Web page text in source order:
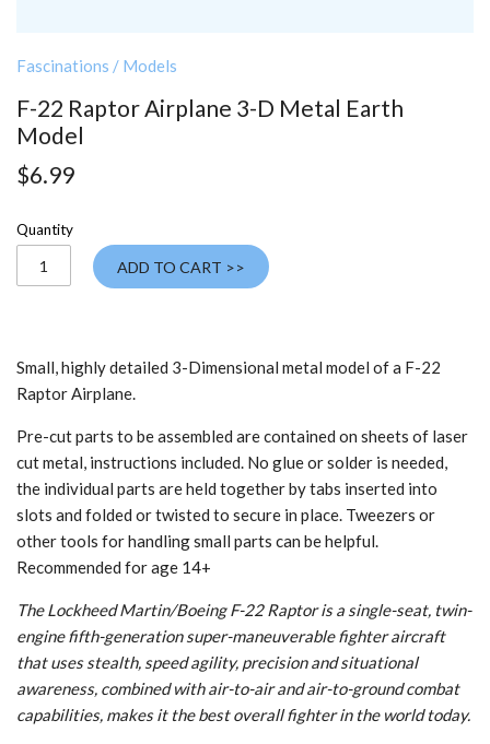
Fascinations / Models
F-22 Raptor Airplane 3-D Metal Earth
Model
$6.99
Quantity
ADD TO CART >>
Small, highly detailed 3-Dimensional metal model of a F-22
Raptor Airplane.
Pre-cut parts to be assembled are contained on sheets of laser
cut metal, instructions included. No glue or solder is needed,
the individual parts are held together by tabs inserted into
slots and folded or twisted to secure in place. Tweezers or
other tools for handling small parts can be helpful.
Recommended for age 14+
The Lockheed Martin/Boeing F-22 Raptor is a single-seat, twin-
engine fifth-generation super-maneuverable fighter aircraft
that uses stealth, speed agility, precision and situational
awareness, combined with air-to-air and air-to-ground combat
capabilities, makes it the best overall fighter in the world today.